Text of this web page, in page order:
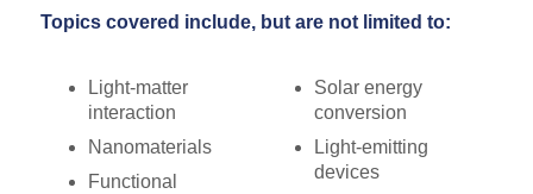
Topics covered include, but are not limited to:
Light-matter
interaction
Nanomaterials
Functional
Solar energy
conversion
Light-emitting
devices